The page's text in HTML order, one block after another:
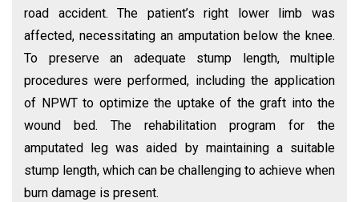
road accident. The patient’s right lower limb was
affected, necessitating an amputation below the knee.
To preserve an adequate stump length, multiple
procedures were performed, including the application
of NPWT to optimize the uptake of the graft into the
wound bed. The rehabilitation program for the
amputated leg was aided by maintaining a suitable
stump length, which can be challenging to achieve when
burn damage is present.